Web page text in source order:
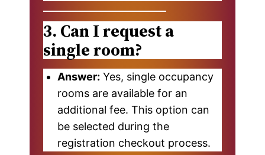
3. Can I request a
single room?
Answer: Yes, single occupancy
rooms are available for an
additional fee. This option can
be selected during the
registration checkout process.